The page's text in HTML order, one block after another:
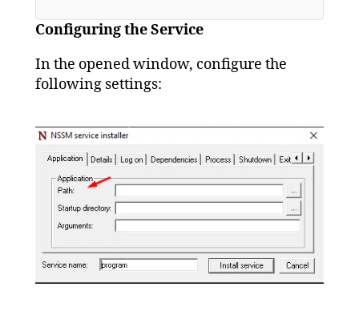
Configuring the Service
In the opened window, configure the
following settings: